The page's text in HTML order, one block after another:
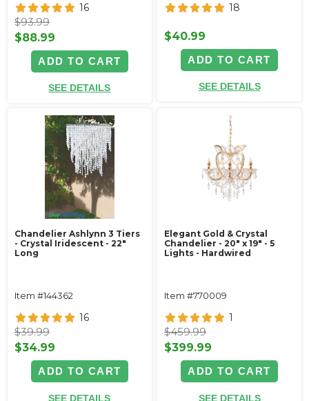
16
$93.99
$88.99
ADD TO CART
SEE DETAILS
18
$40.99
ADD TO CART
SEE DETAILS
Chandelier Ashlynn 3 Tiers
- Crystal Iridescent - 22"
Long
Item #144362
16
$39.99
$34.99
ADD TO CART
SEE DETAILS
Elegant Gold & Crystal
Chandelier - 20" x 19" - 5
Lights - Hardwired
Item #770009
1
$459.99
$399.99
ADD TO CART
SEE DETAILS